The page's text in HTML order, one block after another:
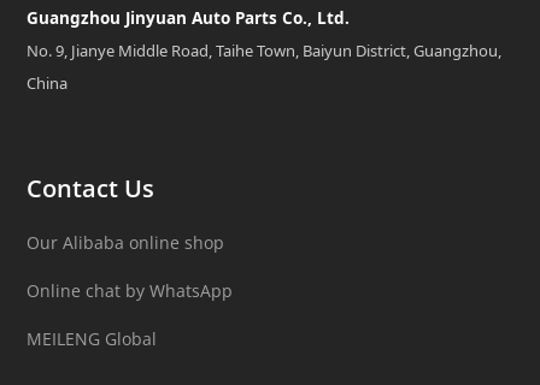
Guangzhou Jinyuan Auto Parts Co., Ltd.
No. 9, Jianye Middle Road, Taihe Town, Baiyun District, Guangzhou,
China
Contact Us
Our Alibaba online shop
Online chat by WhatsApp
MEILENG Global